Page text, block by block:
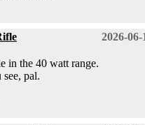
2026-06-
in the 40 watt range.
pal.